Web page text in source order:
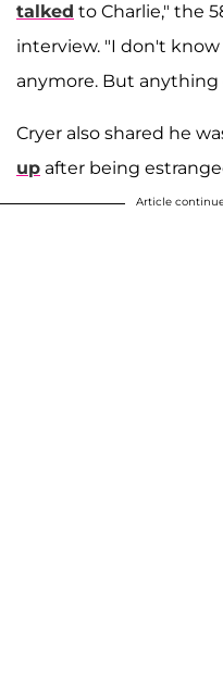
talked to Charlie," the
interview. "I don't
anymore. But anything
Cryer also shared he
up after being
Article